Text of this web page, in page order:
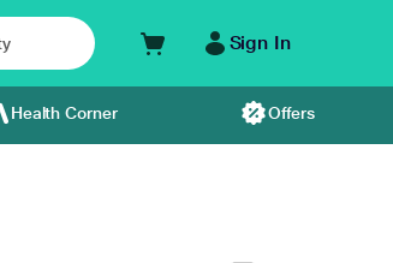
Sign In
Health Corner Offers